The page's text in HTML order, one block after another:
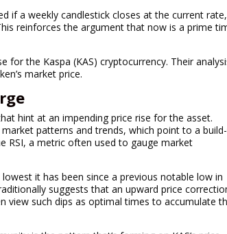
if a weekly candlestick closes at the current rate,
reinforces the argument that now is a prime
for the Kaspa (KAS) cryptocurrency. Their
market price.
hint at an impending price rise for the asset.
patterns and trends, which point to a
RSI, a metric often used to gauge market
it has been since a previous notable low in
suggests that an upward price
view such dips as optimal times to accumulate